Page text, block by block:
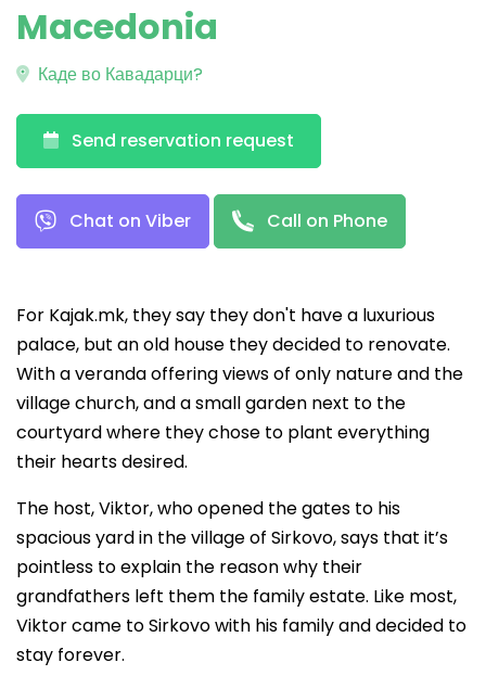
Macedonia
Каде во Кавадарци?
Send reservation request
Chat on Viber Call on Phone
For Kajak.mk, they say they don't have a luxurious
palace, but an old house they decided to renovate.
With a veranda offering views of only nature and the
village church, and a small garden next to the
courtyard where they chose to plant everything
their hearts desired.
The host, Viktor, who opened the gates to his
spacious yard in the village of Sirkovo, says that it’s
pointless to explain the reason why their
grandfathers left them the family estate. Like most,
Viktor came to Sirkovo with his family and decided to
stay forever.